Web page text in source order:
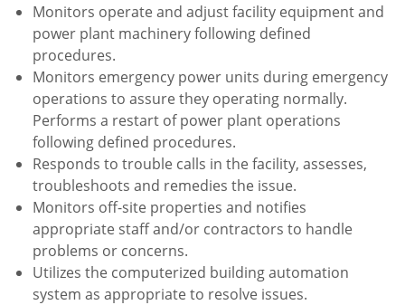
Monitors operate and adjust facility equipment and
power plant machinery following defined
procedures.
Monitors emergency power units during emergency
operations to assure they operating normally.
Performs a restart of power plant operations
following defined procedures.
Responds to trouble calls in the facility, assesses,
troubleshoots and remedies the issue.
Monitors off-site properties and notifies
appropriate staff and/or contractors to handle
problems or concerns.
Utilizes the computerized building automation
system as appropriate to resolve issues.